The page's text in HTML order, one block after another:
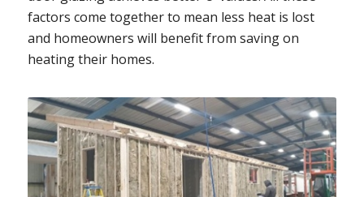
factors come together to mean less heat is lost
and homeowners will benefit from saving on
heating their homes.